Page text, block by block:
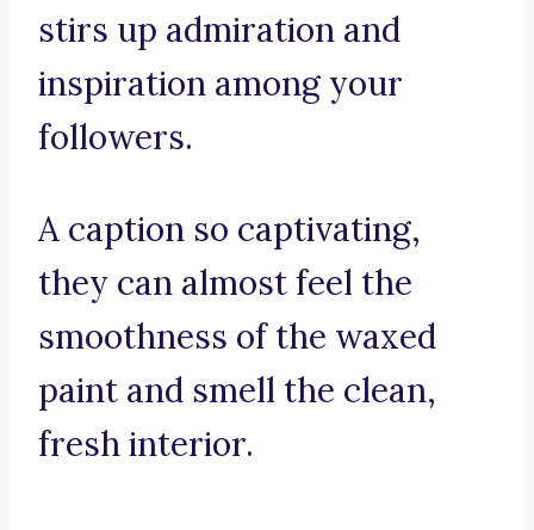
stirs up admiration and
inspiration among your
followers.
A caption so captivating,
they can almost feel the
smoothness of the waxed
paint and smell the clean,
fresh interior.